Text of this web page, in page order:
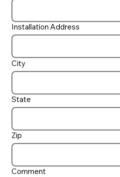
Installation Address
City
State
Zip
Comment